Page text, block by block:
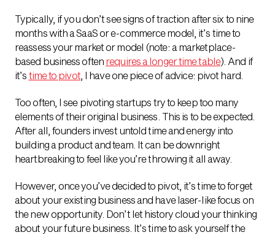
Typically, if you don’t see signs of traction after six to nine
months with a SaaS or e-commerce model, it’s time to
reassess your market or model (note: a marketplace-
based business often requires a longer time table). And if
it’s time to pivot, I have one piece of advice: pivot hard.
Too often, I see pivoting startups try to keep too many
elements of their original business. This is to be expected.
After all, founders invest untold time and energy into
building a product and team. It can be downright
heartbreaking to feel like you’re throwing it all away.
However, once you’ve decided to pivot, it’s time to forget
about your existing business and have laser-like focus on
the new opportunity. Don’t let history cloud your thinking
about your future business. It’s time to ask yourself the